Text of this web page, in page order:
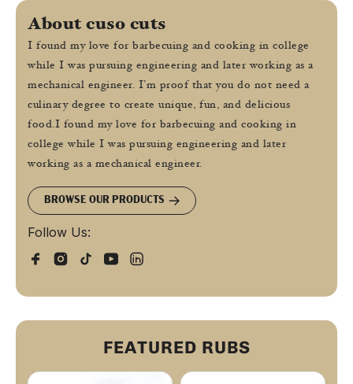
About cuso cuts
I found my love for barbecuing and cooking in college
while I was pursuing engineering and later working as a
mechanical engineer. I’m proof that you do not need a
culinary degree to create unique, fun, and delicious
food.I found my love for barbecuing and cooking in
college while I was pursuing engineering and later
working as a mechanical engineer.
BROWSE OUR PRODUCTS
Follow Us:
FEATURED RUBS